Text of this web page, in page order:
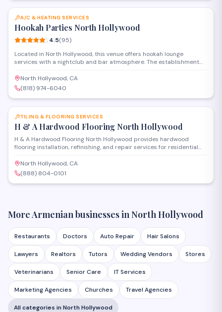
A/C & HEATING SERVICES
Hookah Parties North Hollywood
4.5(95)
Located in North Hollywood, this venue offers hookah lounge
services with a nightclub and bar atmosphere. The establishment
retail location and event space for groups looking to host gatherings
with traditional water pipe entertainment.
North Hollywood, CA
(818) 974-6040
SAVE
TILING & FLOORING SERVICES
H & A Hardwood Flooring North Hollywood
H & A Hardwood Flooring North Hollywood provides hardwood
flooring installation, refinishing, and repair services for residential
handles sanding, staining, and custom floor treatments to restore or
upgrade wood surfaces throughout homes and businesses.
North Hollywood, CA
(888) 804-0101
More Armenian businesses inNorth Hollywood
Restaurants Doctors Auto Repair Hair Salons
Lawyers Realtors Tutors Wedding Vendors Stores
Veterinarians Senior Care IT Services
Marketing Agencies Churches Travel Agencies
All categories inNorth Hollywood